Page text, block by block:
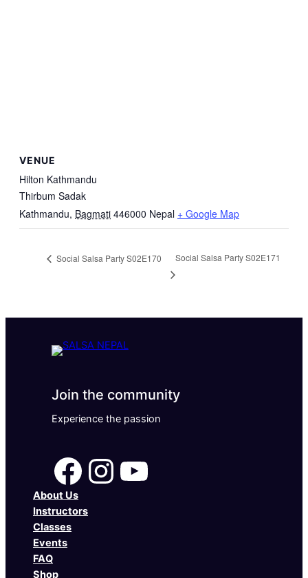
VENUE
Hilton Kathmandu
Thirbum Sadak
Kathmandu, Bagmati 446000 Nepal + Google Map
Social Salsa Party S02E170 Social Salsa Party S02E171
Join the community
Experience the passion
Facebook InstagramYouTube
About Us
Instructors
Classes
Events
FAQ
Shop